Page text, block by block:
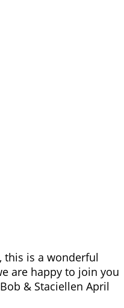
this is a wonderful
are happy to join you
& Staciellen April